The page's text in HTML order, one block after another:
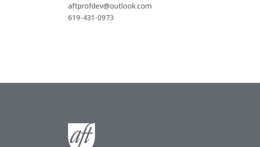
aftprofdev@outlook.com
619-431-0973